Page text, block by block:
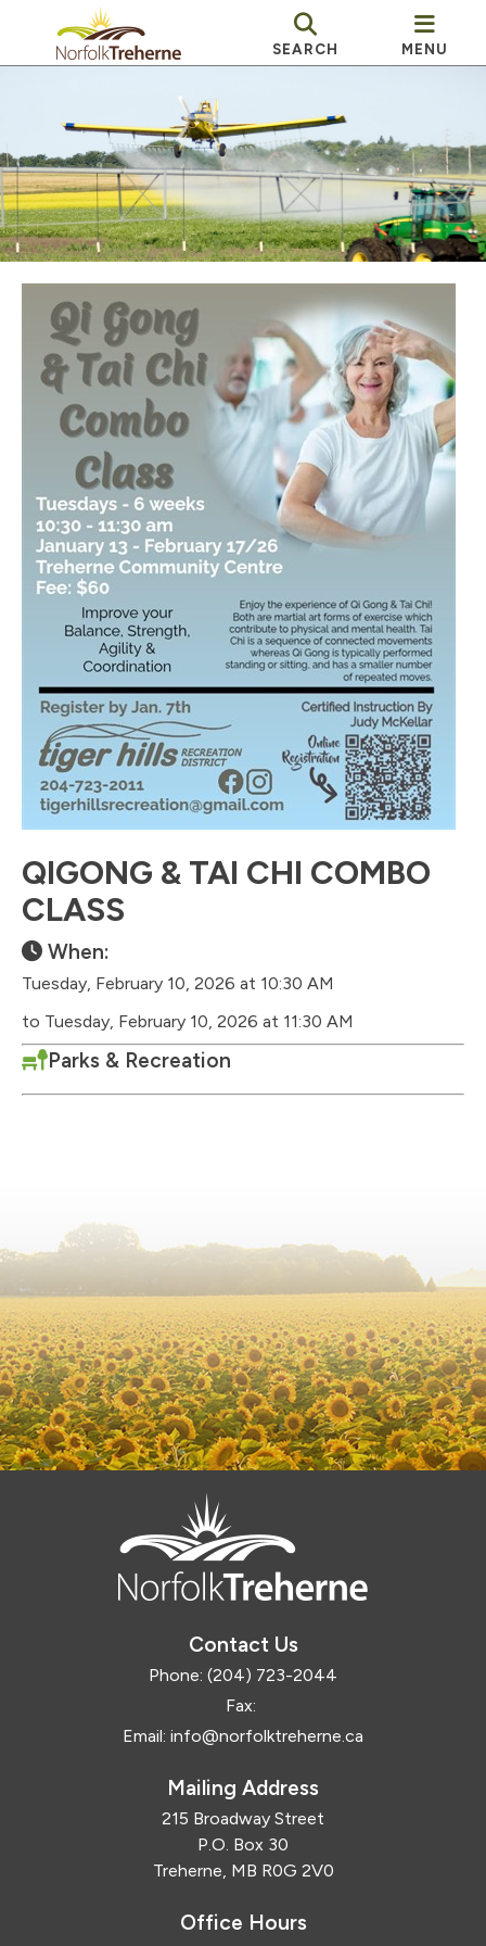
SEARCH MENU
QIGONG & TAI CHI COMBO
CLASS
When:
Tuesday, February 10, 2026 at 10:30 AM
to Tuesday, February 10, 2026 at 11:30 AM
Parks & Recreation
Contact Us
Phone: (204) 723-2044
Fax:
Email: info@norfolktreherne.ca
Mailing Address
215 Broadway Street
P.O. Box 30
Treherne, MB R0G 2V0
Office Hours